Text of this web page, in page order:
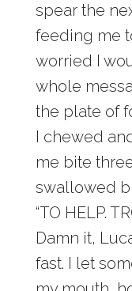
spear the
feeding me
worried I
whole
the plate of
I chewed
me bite
swallowed
“TO HELP.
Damn it,
fast. I let